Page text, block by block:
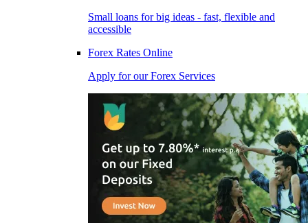
Small loans for big ideas - fast, flexible and
accessible
Forex Rates Online
Apply for our Forex Services